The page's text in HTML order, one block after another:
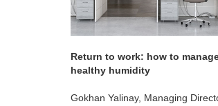
Return to work: how to
healthy humidity
Gokhan Yalinay, Managing